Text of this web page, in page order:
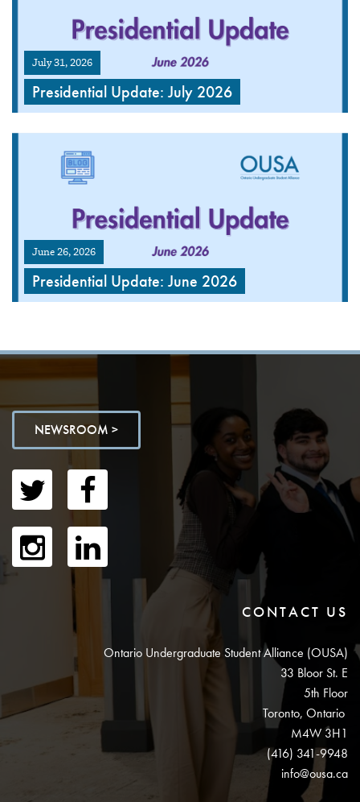
July 31, 2026
Presidential Update: July 2026
June 26, 2026
Presidential Update: June 2026
NEWSROOM >
CONTACT US
Ontario Undergraduate Student Alliance (OUSA)
33 Bloor St. E
5th Floor
Toronto, Ontario
M4W 3H1
(416) 341-9948
info@ousa.ca